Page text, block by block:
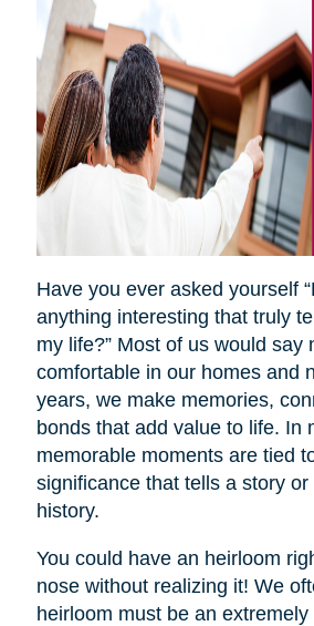
Have you ever asked yourself
anything interesting that truly
my life?” Most of us would say
comfortable in our homes and
years, we make memories,
bonds that add value to life. In
memorable moments are tied
significance that tells a story
history.
You could have an heirloom
nose without realizing it! We
heirloom must be an